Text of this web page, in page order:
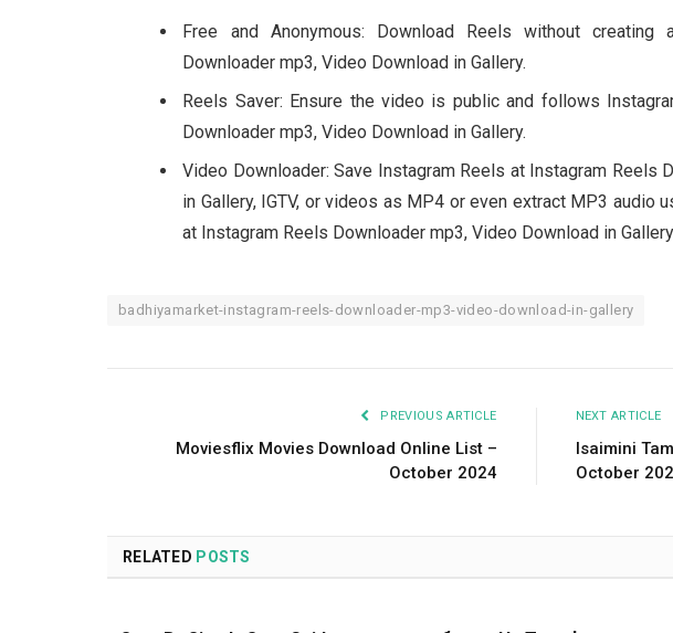
Free and Anonymous: Download Reels without creating
Downloader mp3, Video Download in Gallery.
Reels Saver: Ensure the video is public and follows
Downloader mp3, Video Download in Gallery.
Video Downloader: Save Instagram Reels at Instagram Reels
in Gallery, IGTV, or videos as MP4 or even extract MP3 audio
at Instagram Reels Downloader mp3, Video Download in
badhiyamarket-instagram-reels-downloader-mp3-video-download-in-gallery
PREVIOUS ARTICLE
Moviesflix Movies Download Online List –
October 2024
NEXT ARTICLE
Isaimini
October
RELATED POSTS